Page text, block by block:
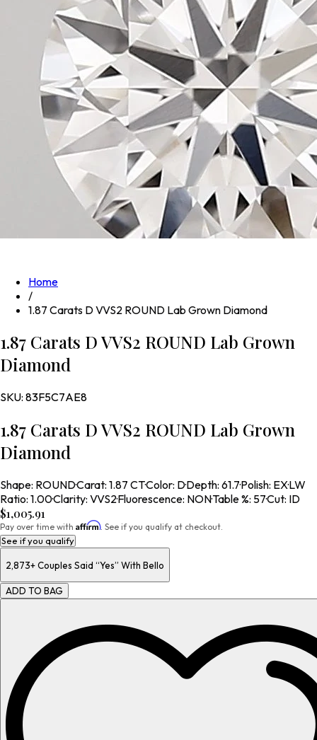
Home
/
1.87 Carats D VVS2 ROUND Lab Grown Diamond
1.87 Carats D VVS2 ROUND Lab Grown
Diamond
SKU: 83F5C7AE8
1.87 Carats D VVS2 ROUND Lab Grown
Diamond
Shape: ROUND·Carat: 1.87 CT·Color: D·Depth: 61.7·Polish: EX·LW
Ratio: 1.00·Clarity: VVS2·Fluorescence: NON·Table %: 57·Cut: ID
$1,005.91
Pay over time with Affirm. See if you qualify at checkout.
See if you qualify
2,873+Couples Said “Yes” With Bello
ADD TO BAG